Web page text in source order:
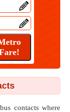
contacts where